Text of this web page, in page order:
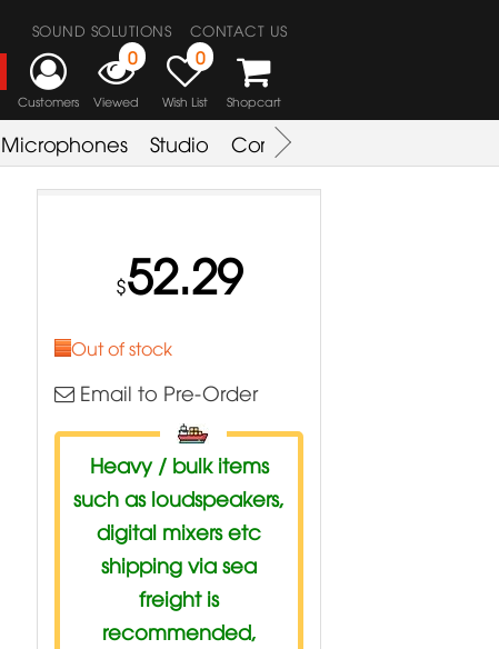
CONTACT US
SOUND SOLUTIONS
Customers
0
Viewed
0
Wish List Shopcart
Microphones Studio Combo Amplifier
$52.29
Out of stock
Email to Pre-Order
Heavy / bulk items
such as loudspeakers,
digital mixers etc
shipping via sea
freight is
recommended,